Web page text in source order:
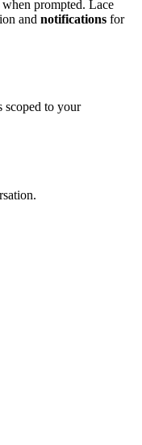
when prompted. Lace
and notifications for
scoped to your